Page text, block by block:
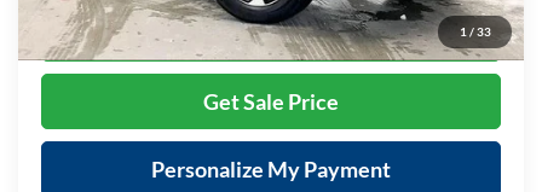
1 / 33
Call Now
Get Sale Price
Personalize My Payment